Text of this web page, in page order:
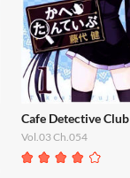
Cafe Detective Club
Vol.03 Ch.054